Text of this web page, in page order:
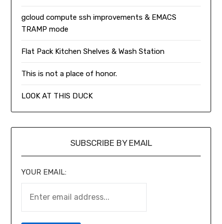
gcloud compute ssh improvements & EMACS
TRAMP mode
Flat Pack Kitchen Shelves & Wash Station
This is not a place of honor.
LOOK AT THIS DUCK
SUBSCRIBE BY EMAIL
YOUR EMAIL: